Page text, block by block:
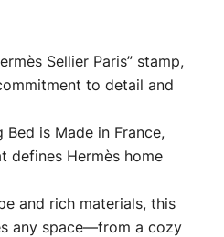
Sellier Paris” stamp,
to detail and
is Made in France,
defines Hermès home
and rich materials, this
any space—from a cozy